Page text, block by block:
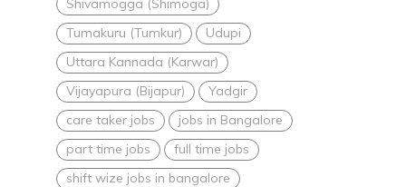
Tumakuru (Tumkur)
Udupi
Uttara Kannada (Karwar)
Vijayapura (Bijapur)
Yadgir
care taker jobs
jobs in Bangalore
part time jobs
full time jobs
shift wize jobs in bangalore